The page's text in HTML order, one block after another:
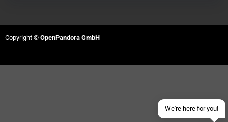
We're here for you!
Send an email
Copyright © OpenPandora GmbH